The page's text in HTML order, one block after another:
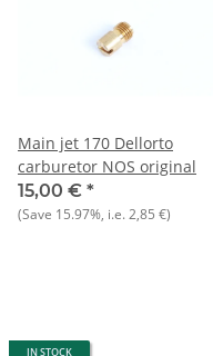
Main jet 170 Dellorto
carburetor NOS original
15,00 € *
(Save 15.97%, i.e.2,85 €)
IN STOCK